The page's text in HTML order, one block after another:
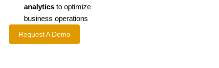
analytics to optimize
business operations
Request A Demo